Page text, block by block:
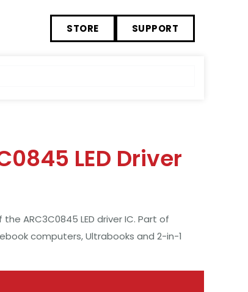
STORE SUPPORT
LED Driver
ARC3C0845 LED driver IC. Part of
computers, Ultrabooks and 2-in-1